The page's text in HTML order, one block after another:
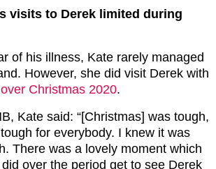
visits to Derek limited during
of his illness, Kate rarely managed
However, she did visit Derek with
over Christmas 2020.
Kate said: “[Christmas] was tough,
for everybody. I knew it was
There was a lovely moment which
over the period get to see Derek